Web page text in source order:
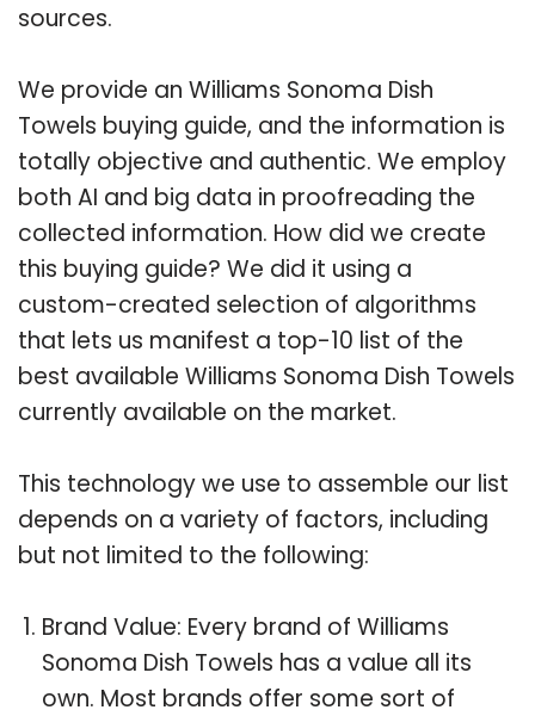
sources.
We provide an Williams Sonoma Dish
Towels buying guide, and the information is
totally objective and authentic. We employ
both AI and big data in proofreading the
collected information. How did we create
this buying guide? We did it using a
custom-created selection of algorithms
that lets us manifest a top-10 list of the
best available Williams Sonoma Dish Towels
currently available on the market.
This technology we use to assemble our list
depends on a variety of factors, including
but not limited to the following:
Brand Value: Every brand of Williams
Sonoma Dish Towels has a value all its
own. Most brands offer some sort of